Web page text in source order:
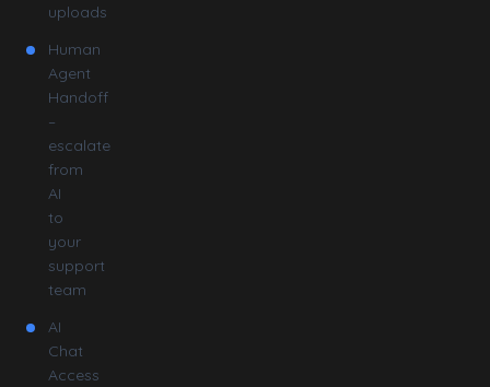
uploads
Human
Agent
Handoff
–
escalate
from
AI
to
your
support
team
AI
Chat
Access